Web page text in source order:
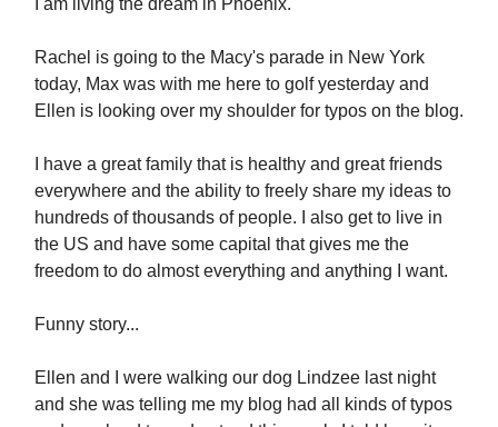
I am living the dream in Phoenix.
Rachel is going to the Macy's parade in New York
today, Max was with me here to golf yesterday and
Ellen is looking over my shoulder for typos on the blog.
I have a great family that is healthy and great friends
everywhere and the ability to freely share my ideas to
hundreds of thousands of people. I also get to live in
the US and have some capital that gives me the
freedom to do almost everything and anything I want.
Funny story...
Ellen and I were walking our dog Lindzee last night
and she was telling me my blog had all kinds of typos